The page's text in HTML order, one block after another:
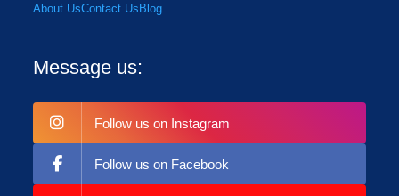
About UsContact Us Blog
Message us:
Follow us on Instagram
Follow us on Facebook